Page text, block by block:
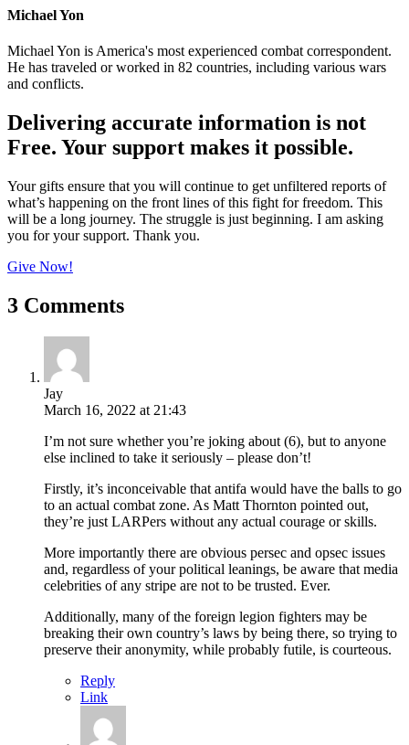
Michael Yon
Michael Yon is America's most experienced combat correspondent.
He has traveled or worked in 82 countries, including various wars
and conflicts.
Delivering accurate information is not
Free. Your support makes it possible.
Your gifts ensure that you will continue to get unfiltered reports of
what’s happening on the front lines of this fight for freedom. This
will be a long journey. The struggle is just beginning. I am asking
you for your support. Thank you.
Give Now!
3 Comments
Jay
March 16, 2022 at 21:43
I’m not sure whether you’re joking about (6), but to anyone
else inclined to take it seriously – please don’t!
Firstly, it’s inconceivable that antifa would have the balls to go
to an actual combat zone. As Matt Thornton pointed out,
they’re just LARPers without any actual courage or skills.
More importantly there are obvious persec and opsec issues
and, regardless of your political leanings, be aware that media
celebrities of any stripe are not to be trusted. Ever.
Additionally, many of the foreign legion fighters may be
breaking their own country’s laws by being there, so trying to
preserve their anonymity, while probably futile, is courteous.
Reply
Link